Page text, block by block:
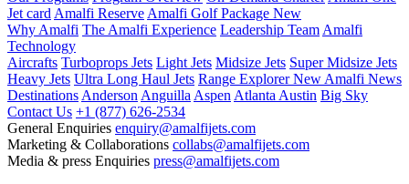
Jet cardAmalfi ReserveAmalfi Golf Package New
Why Amalfi The Amalfi Experience Leadership TeamAmalfi
Technology
Aircrafts Turboprops Jets Light Jets Midsize Jets Super Midsize Jets
Heavy Jets Ultra Long Haul Jets Range ExplorerNewAmalfi News
DestinationsAndersonAnguillaAspenAtlantaAustin Big Sky
Contact Us +1 (877) 626-2534
General Enquiries enquiry@amalfijets.com
Marketing & Collaborations collabs@amalfijets.com
Media & press Enquiries press@amalfijets.com